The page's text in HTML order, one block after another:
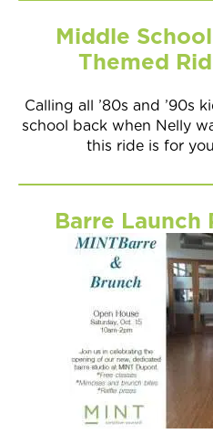
Middle
Themed
Calling all ’80s and ’90s
school back when Nelly
this ride is for
Barre Launch